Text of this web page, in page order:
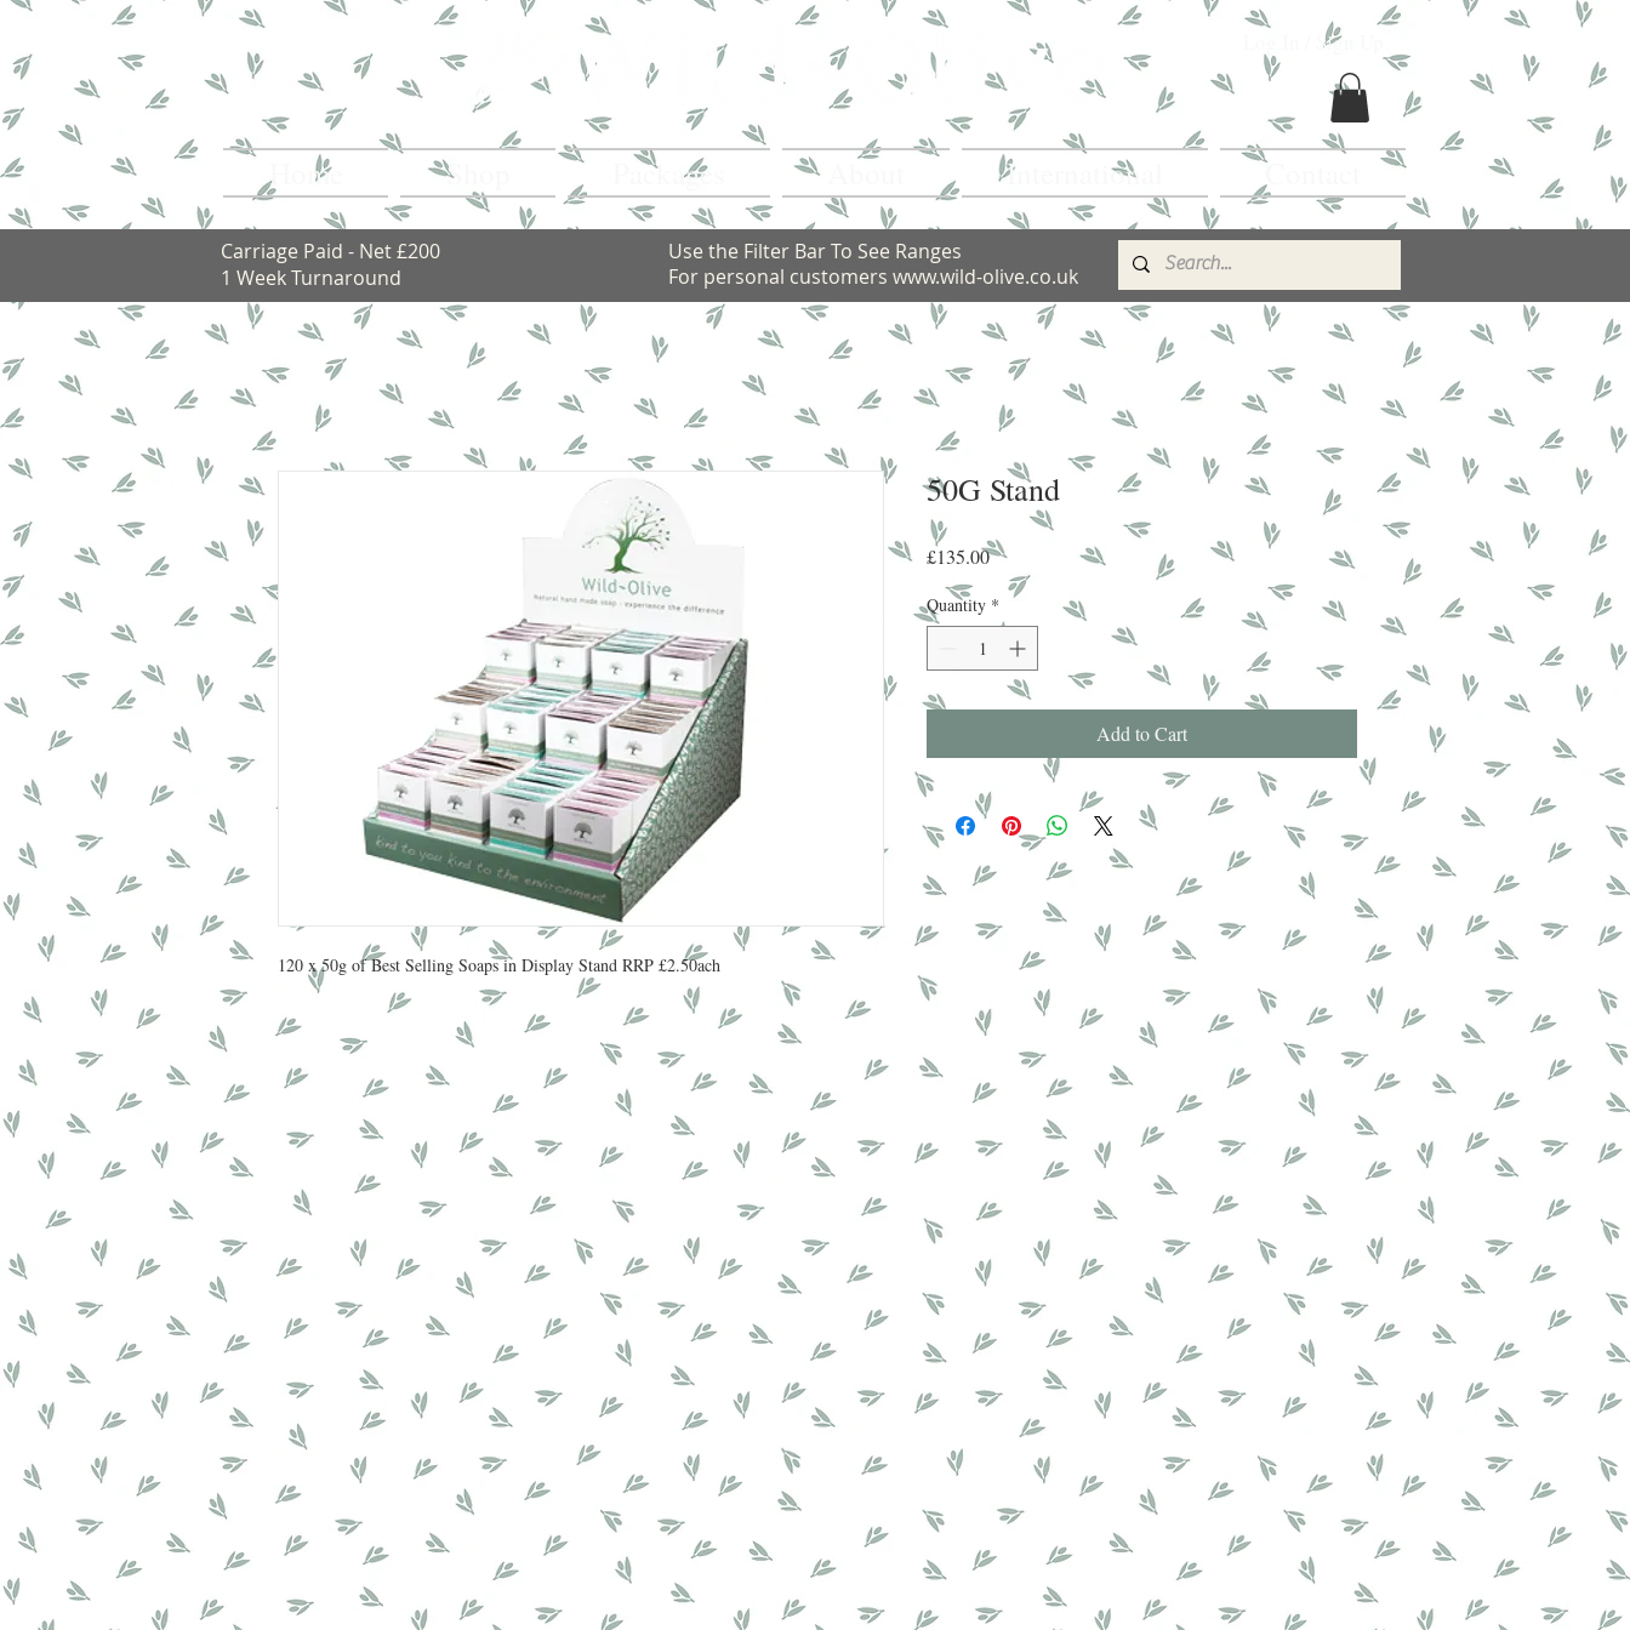
Log In / Sign Up
Home Shop Packages About International Contact
120 x 50g of Best Selling Soaps in Display Stand RRP £2.50ach
50G Stand
£135.00Price
Quantity *
Add to Cart
Carriage Paid - Net £200
1 Week Turnaround
Use the Filter Bar To See Ranges
For personal customers www.wild-olive.co.uk